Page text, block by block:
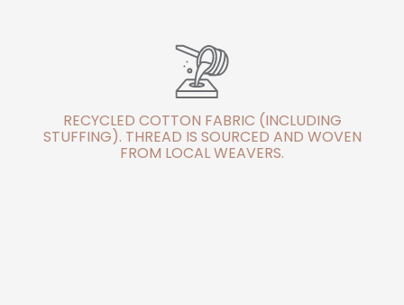
RECYCLED COTTON FABRIC (INCLUDING
STUFFING). THREAD IS SOURCED AND WOVEN
FROM LOCAL WEAVERS.